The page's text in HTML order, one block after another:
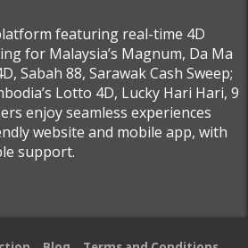
featuring real-time 4D
for Malaysia’s Magnum, Da Ma
Sabah 88, Sarawak Cash Sweep;
Lotto 4D, Lucky Hari Hari, 9
enjoy seamless experiences
website and mobile app, with
support.